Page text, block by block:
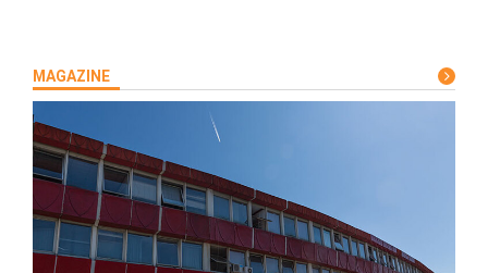
MAGAZINE